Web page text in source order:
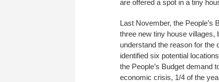
are offered a spot in a tiny
Last November, the People’s
three new tiny house villages,
understand the reason for the
identified six potential
the People’s Budget demand
economic crisis, 1/4 of the